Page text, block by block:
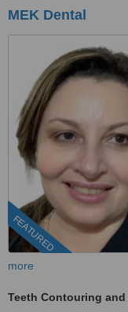
MEK Dental
FEATURED
more
Teeth Contouring